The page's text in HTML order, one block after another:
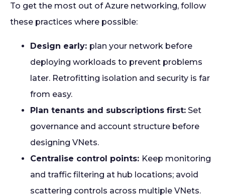
To get the most out of Azure networking, follow
these practices where possible:
Design early: plan your network before
deploying workloads to prevent problems
later. Retrofitting isolation and security is far
from easy.
Plan tenants and subscriptions first: Set
governance and account structure before
designing VNets.
Centralise control points: Keep monitoring
and traffic filtering at hub locations; avoid
scattering controls across multiple VNets.